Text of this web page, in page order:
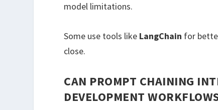
model limitations.
Some use tools like LangChain for
close.
CAN PROMPT CHAINING
DEVELOPMENT